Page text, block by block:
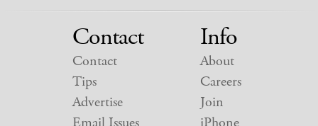
Contact
Contact
Tips
Advertise
Info
About
Careers
Join